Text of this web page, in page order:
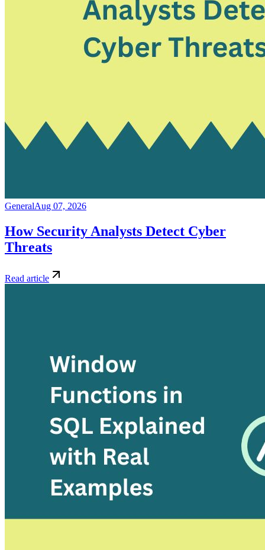
GeneralAug 07, 2026
How Security Analysts Detect Cyber
Threats
Read article